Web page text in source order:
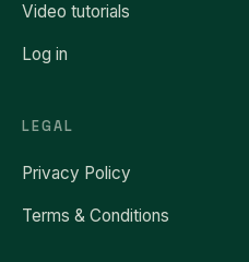
Video tutorials
Log in
LEGAL
Privacy Policy
Terms & Conditions